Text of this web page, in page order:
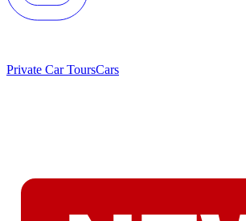
Private Car ToursCars